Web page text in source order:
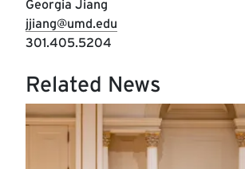
Georgia Jiang
jjiang@umd.edu
301.405.5204
Related News